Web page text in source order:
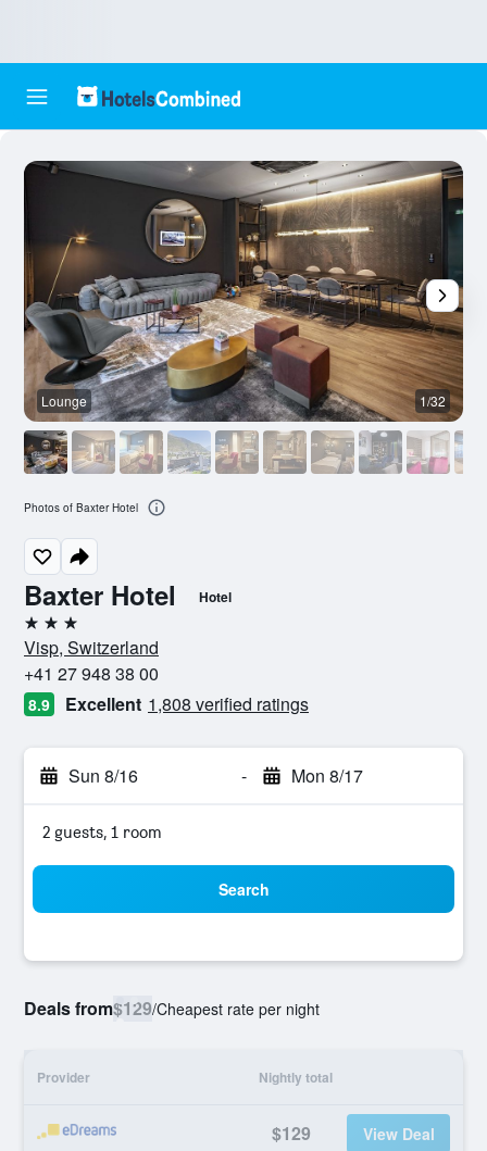
Baxter Hotel Hotel
3 stars
Visp, Switzerland
+41 27 948 38 00
8.9 Excellent 1,808 verified ratings
Sun 8/16 - Mon 8/17
2 guests, 1 room
Search
Deals from$129/Cheapest rate per night
Provider Nightly total
$129 View Deal
Lounge 1/32
Photos of Baxter Hotel